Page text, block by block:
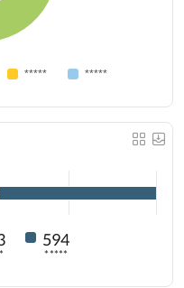
***** *****
594
*****